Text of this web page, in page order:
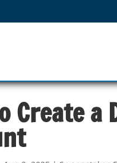
Create a